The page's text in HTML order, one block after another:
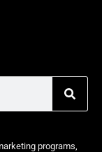
programs,